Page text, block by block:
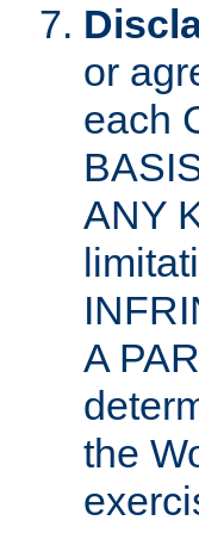
or
each
ANY
A
the